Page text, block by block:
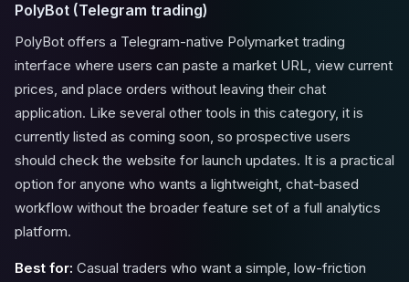
PolyBot (Telegram trading)
PolyBot offers a Telegram-native Polymarket trading
interface where users can paste a market URL, view current
prices, and place orders without leaving their chat
application. Like several other tools in this category, it is
currently listed as coming soon, so prospective users
should check the website for launch updates. It is a practical
option for anyone who wants a lightweight, chat-based
workflow without the broader feature set of a full analytics
platform.
Best for: Casual traders who want a simple, low-friction